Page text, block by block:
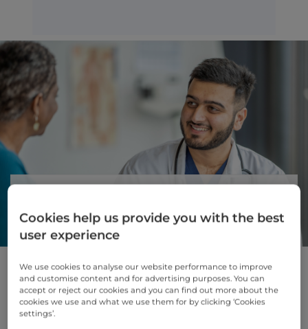
At Cromwell Hospital, we provide specialist
cardiothoracic surgery for patients
conditions of the heart, lungs, and chest.
For suitable patients, we offer advanced
minimally invasive (keyhole) heart surgery.
Cookies help us provide you with the best
user experience
We use cookies to analyse our website performance to improve
and customise content and for advertising purposes. You can
accept or reject our cookies and you can find out more about the
cookies we use and what we use them for by clicking ‘Cookies
settings’.